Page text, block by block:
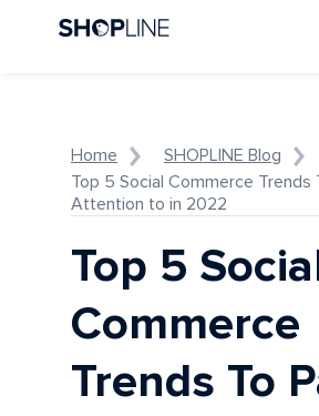
Home
SHOPLINE Blog
Top 5 Social Commerce Trends
Attention to in 2022
Top 5 Social
Commerce
Trends To